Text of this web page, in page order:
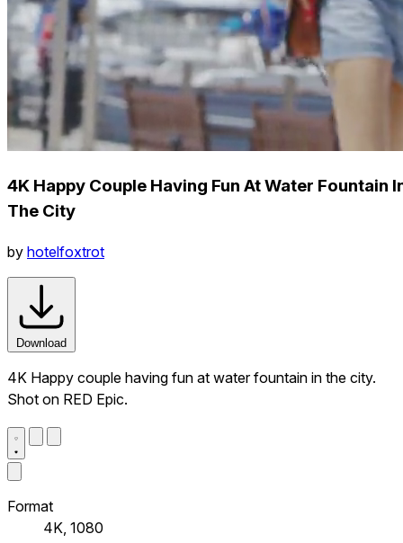
4K Happy Couple Having Fun At Water Fountain
The City
by hotelfoxtrot
Download
4K Happy couple having fun at water fountain in the city.
Shot on RED Epic.
Format
4K, 1080